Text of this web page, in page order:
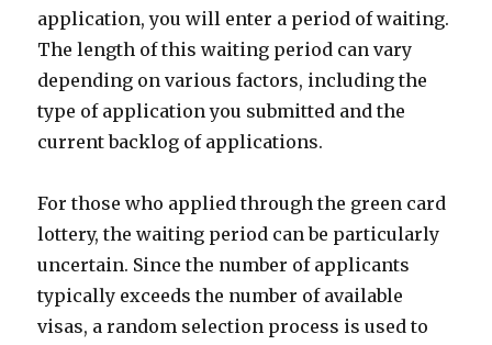
application, you will enter a period of waiting.
The length of this waiting period can vary
depending on various factors, including the
type of application you submitted and the
current backlog of applications.
For those who applied through the green card
lottery, the waiting period can be particularly
uncertain. Since the number of applicants
typically exceeds the number of available
visas, a random selection process is used to